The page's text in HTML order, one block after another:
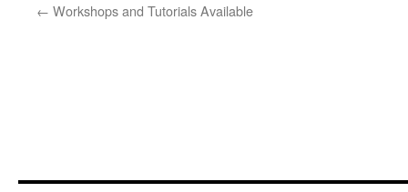
← Workshops and Tutorials Available